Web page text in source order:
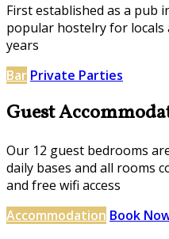
First established as a pub
popular hostelry for
years
Bar Private Parties
Guest
Our 12 guest bedrooms
daily bases and all rooms
and free wifi access
Accommodation Book